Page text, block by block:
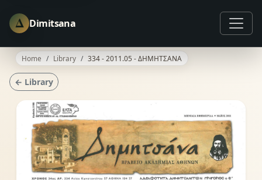
Δ Dimitsana
Home Library 334 - 2011.05 - ΔΗΜΗΤΣΑΝΑ
← Library